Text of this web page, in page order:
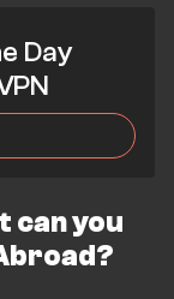
Day
can you